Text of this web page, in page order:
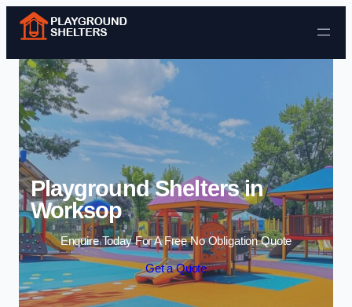
Skip to content
Playground Shelters in
Worksop
Enquire Today For A Free No Obligation Quote
Get a Quote